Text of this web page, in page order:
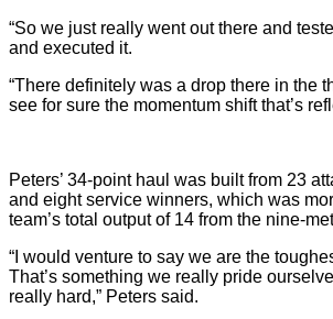
“So we just really went out there and
and executed it.
“There definitely was a drop there in the
see for sure the momentum shift that’s
Peters’ 34-point haul was built from 23
and eight service winners, which was
team’s total output of 14 from the nine-
“I would venture to say we are the
That’s something we really pride
really hard,” Peters said.